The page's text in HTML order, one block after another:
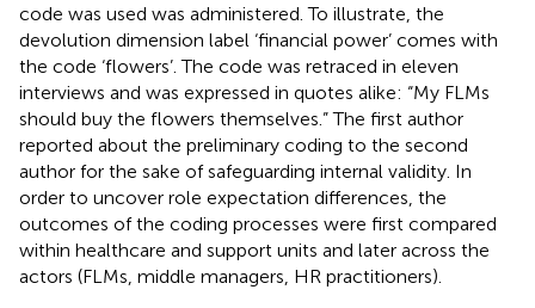
code was used was administered. To illustrate, the
devolution dimension label ‘financial power’ comes with
the code ‘flowers’. The code was retraced in eleven
interviews and was expressed in quotes alike: “My FLMs
should buy the flowers themselves.” The first author
reported about the preliminary coding to the second
author for the sake of safeguarding internal validity. In
order to uncover role expectation differences, the
outcomes of the coding processes were first compared
within healthcare and support units and later across the
actors (FLMs, middle managers, HR practitioners).